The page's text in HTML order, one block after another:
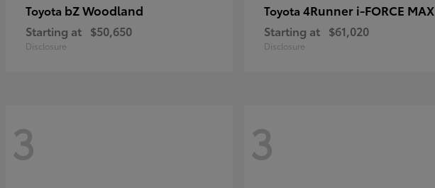
Toyota bZ Woodland
Starting at $50,650
Disclosure
Toyota 4Runner i-FORCE MAX
Starting at $61,020
Disclosure
3 3